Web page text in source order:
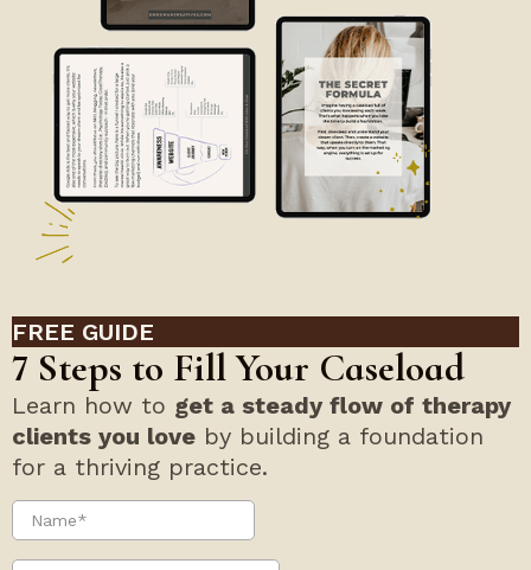
FREE GUIDE
7 Steps to Fill Your Caseload
Learn how to get a steady flow of therapy
clients you love by building a foundation
for a thriving practice.